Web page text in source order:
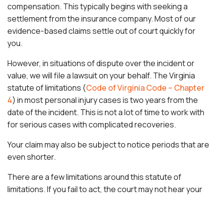
compensation. This typically begins with seeking a
settlement from the insurance company. Most of our
evidence-based claims settle out of court quickly for
you.
However, in situations of dispute over the incident or
value, we will file a lawsuit on your behalf. The Virginia
statute of limitations (Code of Virginia Code – Chapter
4) in most personal injury cases is two years from the
date of the incident. This is not a lot of time to work with
for serious cases with complicated recoveries.
Your claim may also be subject to notice periods that are
even shorter.
There are a few limitations around this statute of
limitations. If you fail to act, the court may not hear your